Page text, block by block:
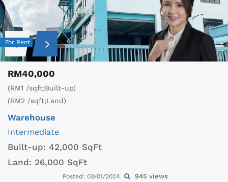
For Rent
RM40,000
(RM1 /sqft;Built-up)
(RM2 /sqft;Land)
Warehouse
Intermediate
Built-up: 42,000 SqFt
Land: 26,000 SqFt
Posted: 03/01/2024 945 views